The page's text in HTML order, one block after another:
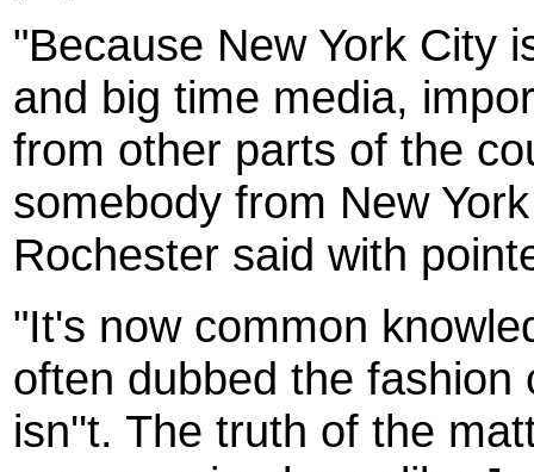
"Because New York City
and big time media,
from other parts of the
somebody from New
Rochester said with
"It's now common
often dubbed the
isn''t. The truth of the